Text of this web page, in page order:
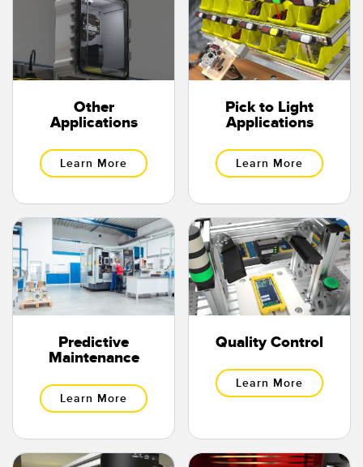
Other
Applications
Learn More
Pick to Light
Applications
Learn More
Predictive
Maintenance
Learn More
Quality Control
Learn More